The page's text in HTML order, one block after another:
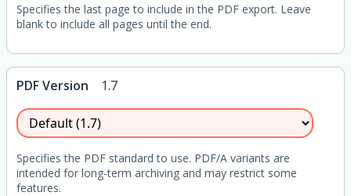
Specifies the last page to include in the PDF export. Leave
blank to include all pages until the end.
PDF Version 1.7
Specifies the PDF standard to use. PDF/A variants are
intended for long-term archiving and may restrict some
features.